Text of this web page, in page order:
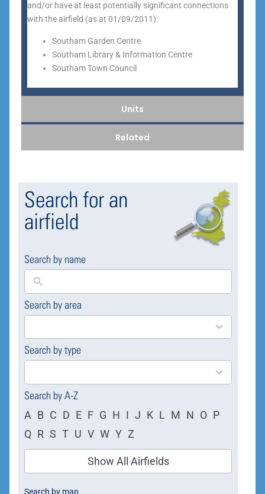
Units
Related
and/or have at least potentially significant connections
with the airfield (as at 01/09/2011):
Southam Garden Centre
Southam Library & Information Centre
Southam Town Council
Search for an
airfield
Search by name
Search by area
169
results
Search by type
4
results
Search by A-Z
A B C D E F G H I J K L M N O P
Q R S T U V W Y Z
Show All Airfields
Search by map